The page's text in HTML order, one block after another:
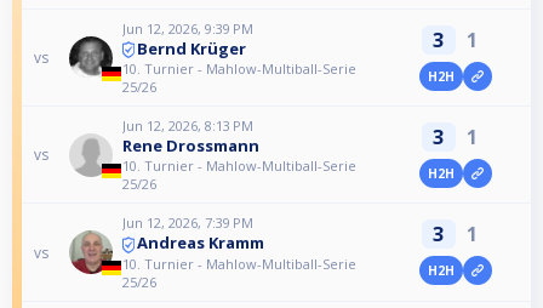
vs
Jun 12, 2026, 9:39 PM
Bernd Krüger
10. Turnier - Mahlow-Multiball-Serie
25/26
3 1
H2H
vs
Jun 12, 2026, 8:13 PM
Rene Drossmann
10. Turnier - Mahlow-Multiball-Serie
25/26
3 1
H2H
vs
Jun 12, 2026, 7:39 PM
Andreas Kramm
10. Turnier - Mahlow-Multiball-Serie
25/26
3 1
H2H